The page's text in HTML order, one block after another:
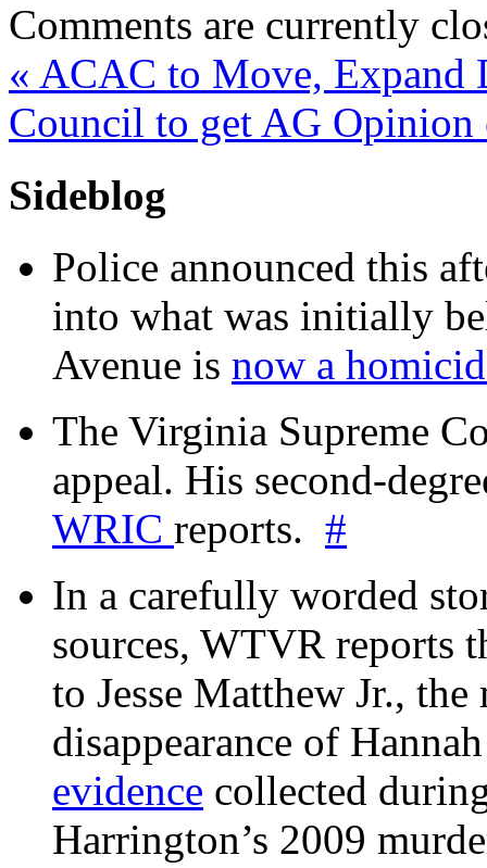
Comments are currently
« ACAC to Move, Expand
Council to get AG
Sideblog
Police announced this
into what was initially
Avenue is now a
The Virginia Supreme
appeal. His second-
WRIC reports. #
In a carefully worded
sources, WTVR reports
to Jesse Matthew Jr.,
disappearance of
evidence collected
Harrington’s 2009